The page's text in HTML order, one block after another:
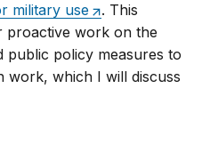
military use
. This
proactive work on the
policy measures to
work, which I will discuss